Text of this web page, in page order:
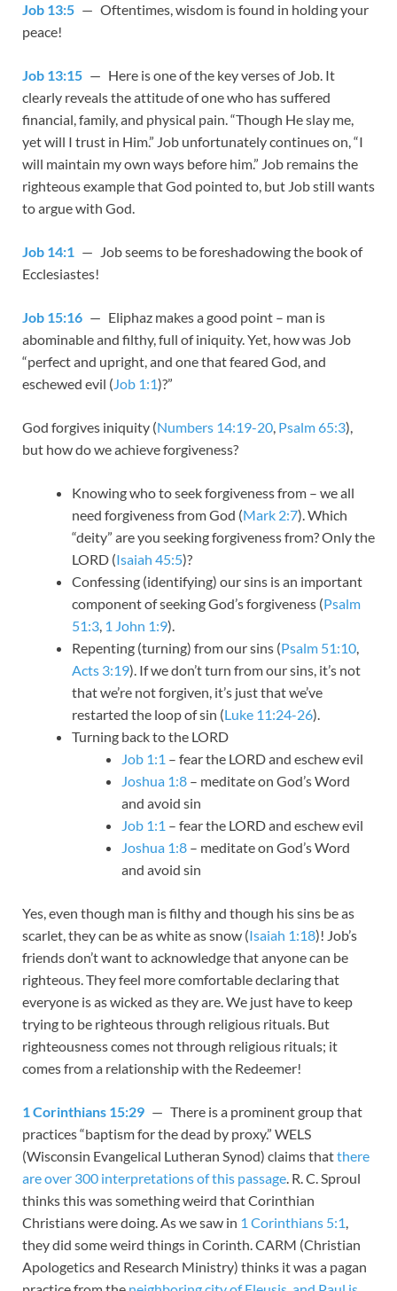
Job 13:5 — Oftentimes, wisdom is found in holding your
peace!
Job 13:15 — Here is one of the key verses of Job. It
clearly reveals the attitude of one who has suffered
financial, family, and physical pain. “Though He slay me,
yet will I trust in Him.” Job unfortunately continues on, “I
will maintain my own ways before him.” Job remains the
righteous example that God pointed to, but Job still wants
to argue with God.
Job 14:1 — Job seems to be foreshadowing the book of
Ecclesiastes!
Job 15:16 — Eliphaz makes a good point – man is
abominable and filthy, full of iniquity. Yet, how was Job
“perfect and upright, and one that feared God, and
eschewed evil (Job 1:1)?”
God forgives iniquity (Numbers 14:19-20, Psalm 65:3),
but how do we achieve forgiveness?
Knowing who to seek forgiveness from – we all
need forgiveness from God (Mark 2:7). Which
“deity” are you seeking forgiveness from? Only the
LORD (Isaiah 45:5)?
Confessing (identifying) our sins is an important
component of seeking God’s forgiveness (Psalm
51:3, 1 John 1:9).
Repenting (turning) from our sins (Psalm 51:10,
Acts 3:19). If we don’t turn from our sins, it’s not
that we’re not forgiven, it’s just that we’ve
restarted the loop of sin (Luke 11:24-26).
Turning back to the LORD
Job 1:1 – fear the LORD and eschew evil
Joshua 1:8 – meditate on God’s Word
and avoid sin
Job 1:1 – fear the LORD and eschew evil
Joshua 1:8 – meditate on God’s Word
and avoid sin
Yes, even though man is filthy and though his sins be as
scarlet, they can be as white as snow (Isaiah 1:18)! Job’s
friends don’t want to acknowledge that anyone can be
righteous. They feel more comfortable declaring that
everyone is as wicked as they are. We just have to keep
trying to be righteous through religious rituals. But
righteousness comes not through religious rituals; it
comes from a relationship with the Redeemer!
1 Corinthians 15:29 — There is a prominent group that
practices “baptism for the dead by proxy.” WELS
(Wisconsin Evangelical Lutheran Synod) claims thatthere
are over 300 interpretations of this passage. R. C. Sproul
thinks this was something weird that Corinthian
Christians were doing. As we saw in 1 Corinthians 5:1,
they did some weird things in Corinth. CARM (Christian
Apologetics and Research Ministry) thinks it was a pagan